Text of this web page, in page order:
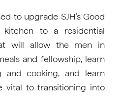
to upgrade SJH’s Good
kitchen to a residential
will allow the men in
and fellowship, learn
and cooking, and learn
vital to transitioning into